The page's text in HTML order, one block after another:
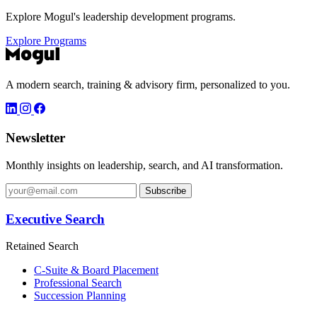
Explore Mogul's leadership development programs.
Explore Programs
A modern search, training & advisory firm, personalized to you.
Newsletter
Monthly insights on leadership, search, and AI transformation.
Subscribe
Executive Search
Retained Search
C-Suite & Board Placement
Professional Search
Succession Planning